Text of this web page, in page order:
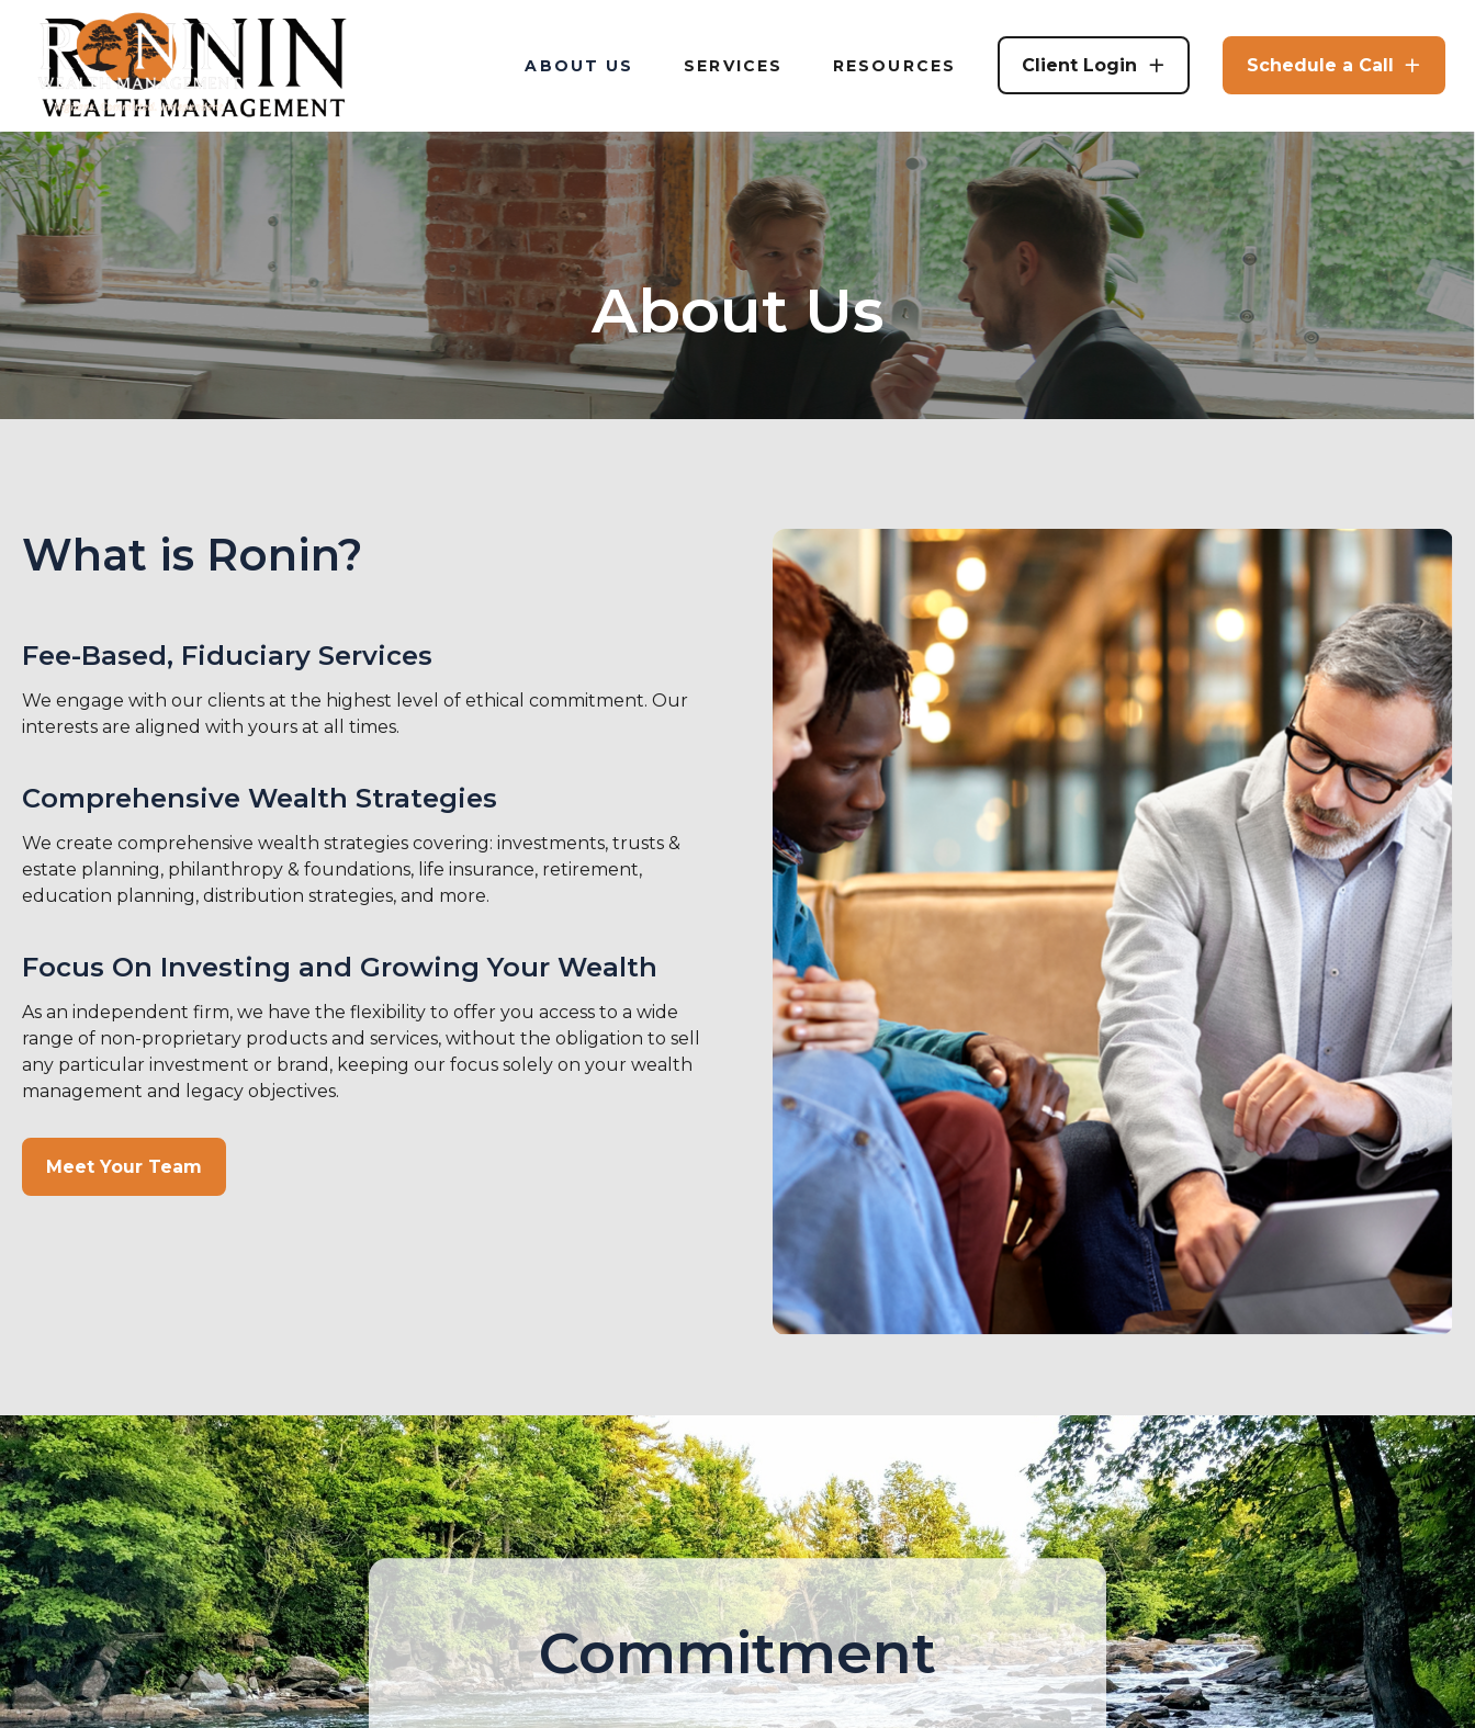
ABOUT US SERVICES RESOURCES Client Login Schedule a Call
About Us
What is Ronin?
Fee-Based, Fiduciary Services
We engage with our clients at the highest level of ethical commitment. Our
interests are aligned with yours at all times.
Comprehensive Wealth Strategies
We create comprehensive wealth strategies covering: investments, trusts &
estate planning, philanthropy & foundations, life insurance, retirement,
education planning, distribution strategies, and more.
Focus On Investing and Growing Your Wealth
As an independent firm, we have the flexibility to offer you access to a wide
range of non-proprietary products and services, without the obligation to sell
any particular investment or brand, keeping our focus solely on your wealth
management and legacy objectives.
Meet Your Team
Commitment